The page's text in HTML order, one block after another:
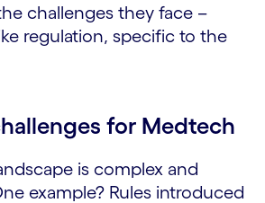
challenges they face –
regulation, specific to the
for Medtech
is complex and
example? Rules introduced